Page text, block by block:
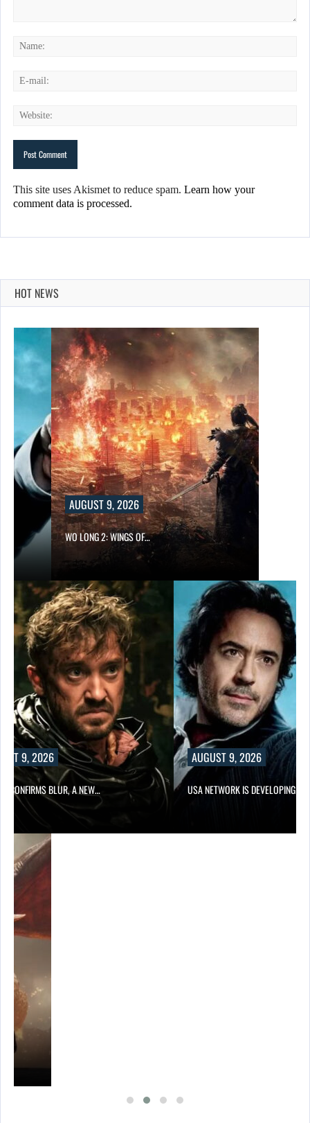
This site uses Akismet to reduce spam. Learn how your
comment data is processed.
HOT NEWS
AUGUST 9, 2026
WO LONG 2: WINGS OF…
9, 2026
CONFIRMS BLUR, A NEW…
AUGUST 9, 2026
USA NETWORK IS DEVELOPING A…